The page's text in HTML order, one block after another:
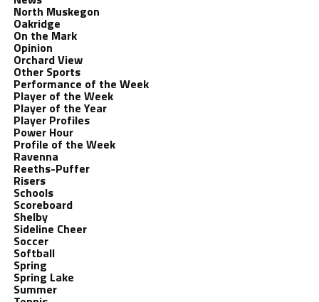
North Muskegon
Oakridge
On the Mark
Opinion
Orchard View
Other Sports
Performance of the Week
Player of the Week
Player of the Year
Player Profiles
Power Hour
Profile of the Week
Ravenna
Reeths-Puffer
Risers
Schools
Scoreboard
Shelby
Sideline Cheer
Soccer
Softball
Spring
Spring Lake
Summer